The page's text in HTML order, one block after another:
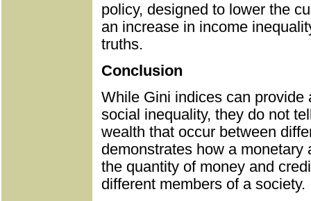
policy, designed to lower the
an increase in income
truths.
Conclusion
While Gini indices can
social inequality, they do not
wealth that occur between
demonstrates how a monetary
the quantity of money and
different members of a society.